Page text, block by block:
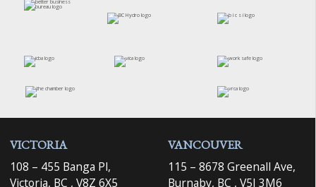
VICTORIA
108 – 455 Banga Pl,
Victoria, BC , V8Z 6X5
VANCOUVER
115 – 8678 Greenall Ave,
Burnaby, BC , V5J 3M6